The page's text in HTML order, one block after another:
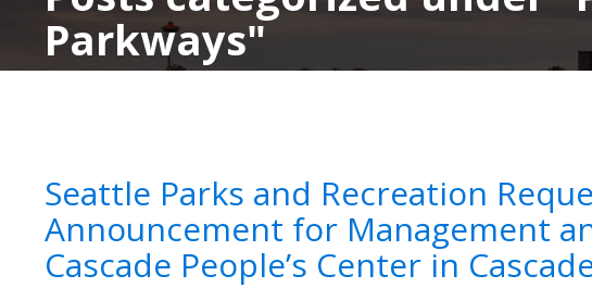
Parkways
Seattle Parks and Recreation
Announcement for Management
Cascade People’s Center in